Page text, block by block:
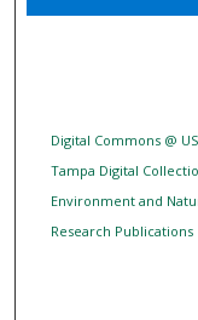
Digital Commons @
Tampa Digital
Environment and
Research Publications